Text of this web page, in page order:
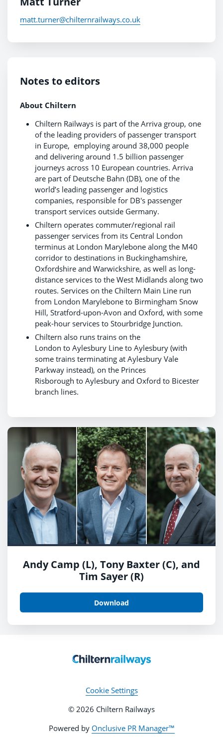
matt.turner@chilternrailways.co.uk
Notes to editors
About Chiltern
Chiltern Railways is part of the Arriva group, one
of the leading providers of passenger transport
in Europe, employing around 38,000 people
and delivering around 1.5 billion passenger
journeys across 10 European countries. Arriva
are part of Deutsche Bahn (DB), one of the
world’s leading passenger and logistics
companies, responsible for DB's passenger
transport services outside Germany.
Chiltern operates commuter/regional rail
passenger services from its Central London
terminus at London Marylebone along the M40
corridor to destinations in Buckinghamshire,
Oxfordshire and Warwickshire, as well as long-
distance services to the West Midlands along two
routes. Services on the Chiltern Main Line run
from London Marylebone to Birmingham Snow
Hill, Stratford-upon-Avon and Oxford, with some
peak-hour services to Stourbridge Junction.
Chiltern also runs trains on the
London to Aylesbury Line to Aylesbury (with
some trains terminating at Aylesbury Vale
Parkway instead), on the Princes
Risborough to Aylesbury and Oxford to Bicester
branch lines.
Andy Camp (L), Tony Baxter (C), and
Tim Sayer (R)
Download
Cookie Settings
© 2026 Chiltern Railways
Powered by Onclusive PR Manager™